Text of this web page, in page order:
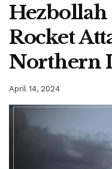
Hezbollah
Rocket
Northern
April 14, 2024